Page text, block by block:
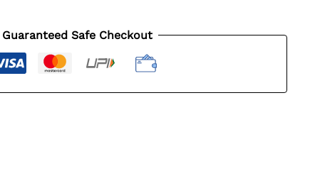
Guaranteed Safe Checkout